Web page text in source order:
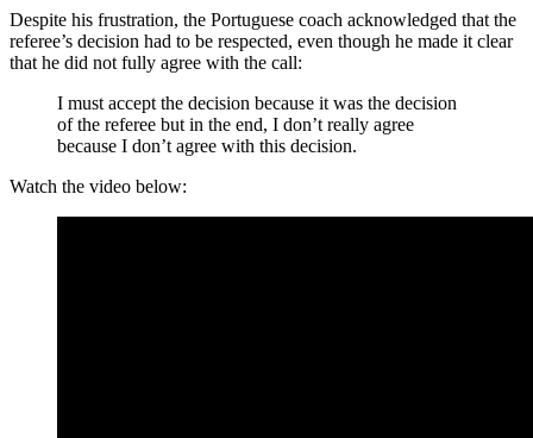
Despite his frustration, the Portuguese coach acknowledged that the
referee’s decision had to be respected, even though he made it clear
that he did not fully agree with the call:
I must accept the decision because it was the decision
of the referee but in the end, I don’t really agree
because I don’t agree with this decision.
Watch the video below: